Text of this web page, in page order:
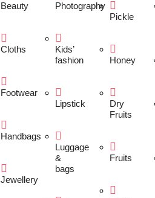
Beauty
Cloths
Footwear
Handbags
Jewellery
Photography
Kids’
fashion
Lipstick
Luggage
&
bags
Pickle
Honey
Dry
Fruits
Fruits